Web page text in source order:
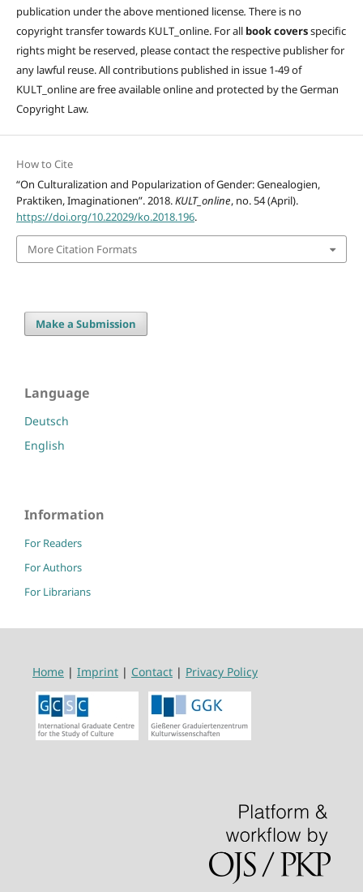
publication under the above mentioned license. There is no
copyright transfer towards KULT_online. For all book coversspecific
rights might be reserved, please contact the respective publisher for
any lawful reuse. All contributions published in issue 1-49 of
KULT_online are free available online and protected by the German
Copyright Law.
How to Cite
“On Culturalization and Popularization of Gender: Genealogien,
Praktiken, Imaginationen”. 2018.KULT_online, no. 54 (April).
https://doi.org/10.22029/ko.2018.196.
More Citation Formats
Make a Submission
Language
Deutsch
English
Information
For Readers
For Authors
For Librarians
Home| Imprint| Contact| Privacy Policy